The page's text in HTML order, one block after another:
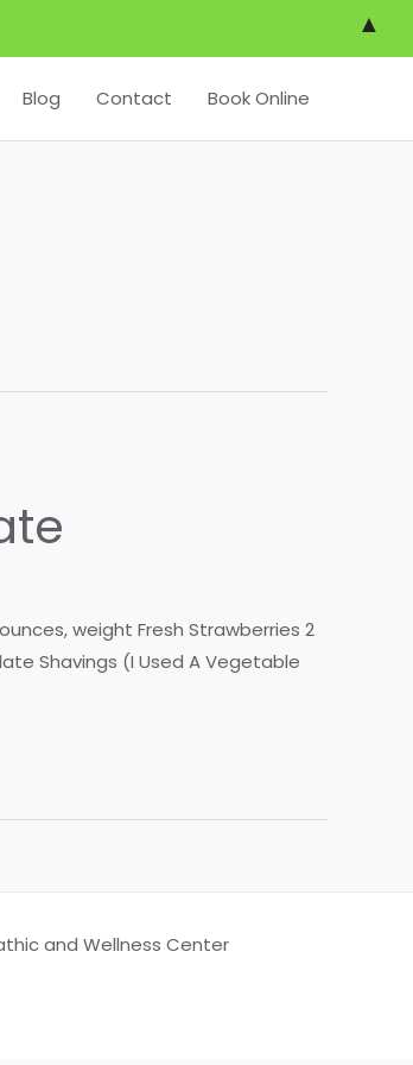
Blog Contact Book Online
weight Fresh Strawberries 2
Shavings (I Used A Vegetable
and Wellness Center
▲